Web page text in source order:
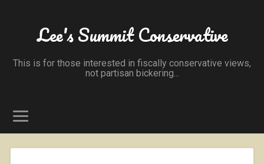
Lee's Summit Conservative
This is for those interested in fiscally conservative views,
not partisan bickering...